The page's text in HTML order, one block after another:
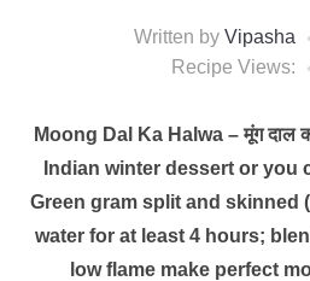
Written by Vipasha
Recipe Views:
Moong Dal Ka Halwa – मूंग दाल
Indian winter dessert or you
Green gram split and skinned
water for at least 4 hours;
low flame make perfect